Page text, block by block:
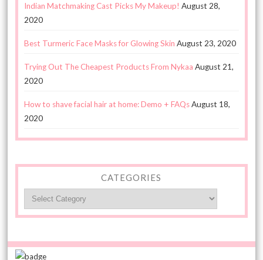
Indian Matchmaking Cast Picks My Makeup! August 28,
2020
Best Turmeric Face Masks for Glowing Skin August 23, 2020
Trying Out The Cheapest Products From Nykaa August 21,
2020
How to shave facial hair at home: Demo + FAQsAugust 18,
2020
CATEGORIES